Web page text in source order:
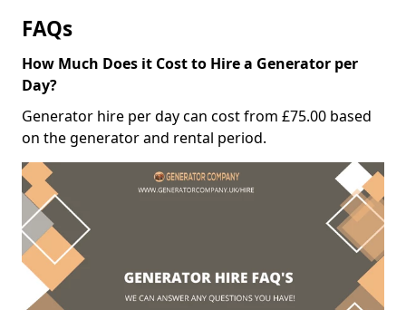
FAQs
How Much Does it Cost to Hire a Generator per
Day?
Generator hire per day can cost from £75.00 based
on the generator and rental period.